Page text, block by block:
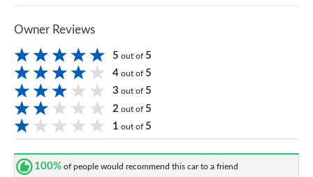
Owner Reviews
5 out of 5
4 out of 5
3 out of 5
2 out of 5
1 out of 5
100% of people would recommend this car to a friend